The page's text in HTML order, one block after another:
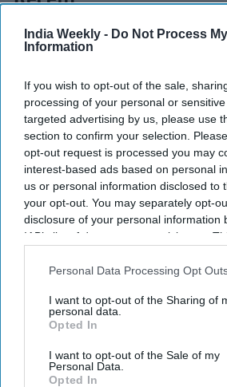
India Weekly - Do Not Process
Information
If you wish to opt-out of the sale,
processing of your personal or
targeted advertising by us, please use
section to confirm your selection.
opt-out request is processed you may
interest-based ads based on personal
us or personal information disclosed to
your opt-out. You may separately opt-
disclosure of your personal information
IAB’s list of downstream participants.
Downstream Participantsthat may
Personal Data Processing Opt
I want to opt-out of the Sharing of
personal data.
Opted In
I want to opt-out of the Sale of my
Personal Data.
Opted In